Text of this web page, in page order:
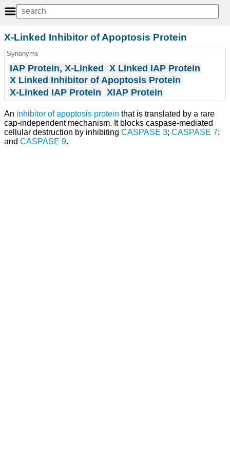
X-Linked Inhibitor of Apoptosis Protein
Synonyms
IAP Protein, X-Linked X Linked IAP Protein
X Linked Inhibitor of Apoptosis Protein
X-Linked IAP Protein XIAP Protein
An inhibitor of apoptosis protein that is translated by a rare
cap-independent mechanism. It blocks caspase-mediated
cellular destruction by inhibiting CASPASE 3; CASPASE 7;
and CASPASE 9.